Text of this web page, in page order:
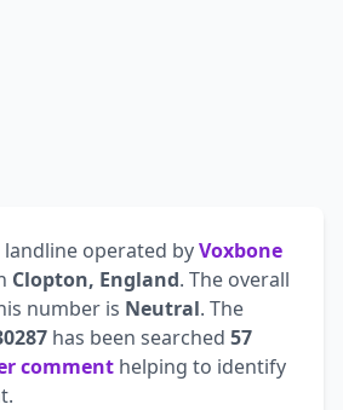
operated byVoxbone
Clopton, England. The overall
number is Neutral. The
has been searched 57
comment helping to identify